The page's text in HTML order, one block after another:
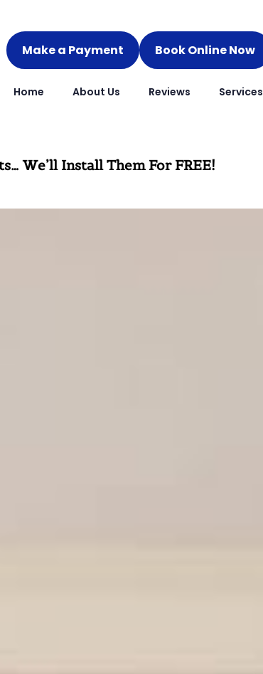
Make a Payment Book Online Now
Home About Us Reviews Services
We’ll Install Them For FREE!